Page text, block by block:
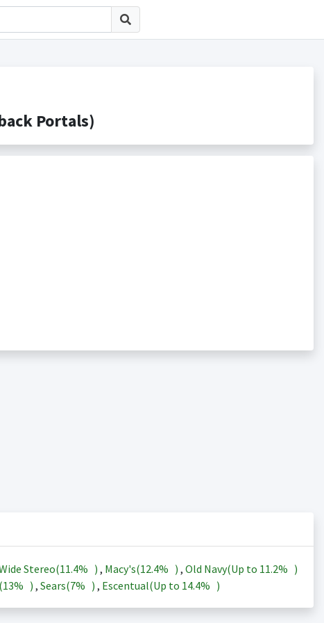
Portals)
Stereo(11.4% ) , Macy's(12.4% ) , Old Navy(Up to 11.2% )
13% ) , Sears(7% ) , Escentual(Up to 14.4% )